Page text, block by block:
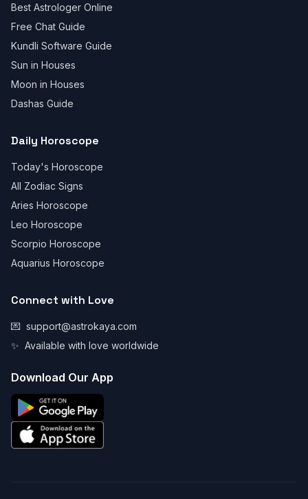
Best Astrologer Online
Free Chat Guide
Kundli Software Guide
Sun in Houses
Moon in Houses
Dashas Guide
Daily Horoscope
Today's Horoscope
All Zodiac Signs
Aries Horoscope
Leo Horoscope
Scorpio Horoscope
Aquarius Horoscope
Connect with Love
💌 support@astrokaya.com
✨ Available with love worldwide
Download Our App